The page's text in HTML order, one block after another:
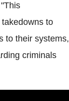
to
to their systems,
criminals